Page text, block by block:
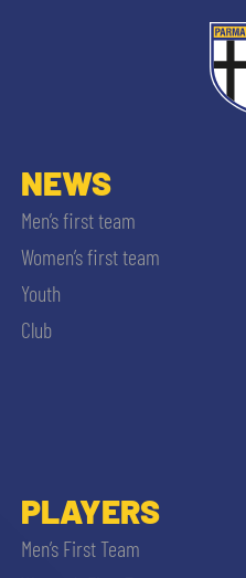
NEWS
Men’s first team
Women’s first team
Youth
Club
PLAYERS
Men’s First Team